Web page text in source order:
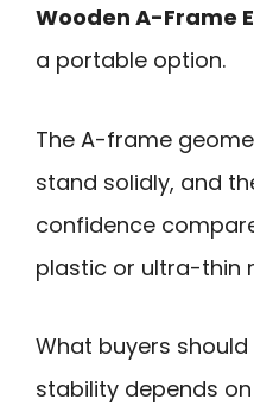
Wooden A-Frame
a portable option.
The A-frame
stand solidly, and
confidence
plastic or ultra-thin
What buyers
stability depends